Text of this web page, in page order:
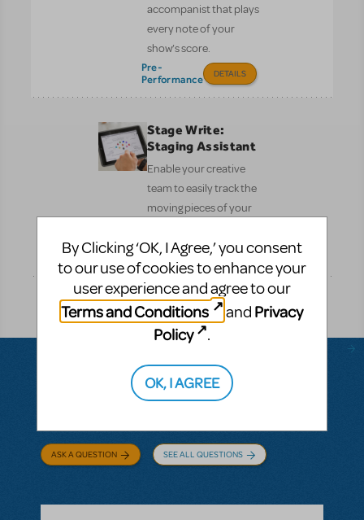
accompanist that plays
every note of your
show’s score.
Pre-
Performance
DETAILS
Stage Write:
Staging Assistant
Enable your creative
team to easily track the
moving pieces of your
Pre-
Performance
DETAILS
Questions & Answers
ASK A QUESTION SEE ALL QUESTIONS
By Clicking ‘OK, I Agree,’ you consent
to our use of cookies to enhance your
user experience and agree to our
Terms and Conditions
and Privacy
Policy
.
OK, I AGREE